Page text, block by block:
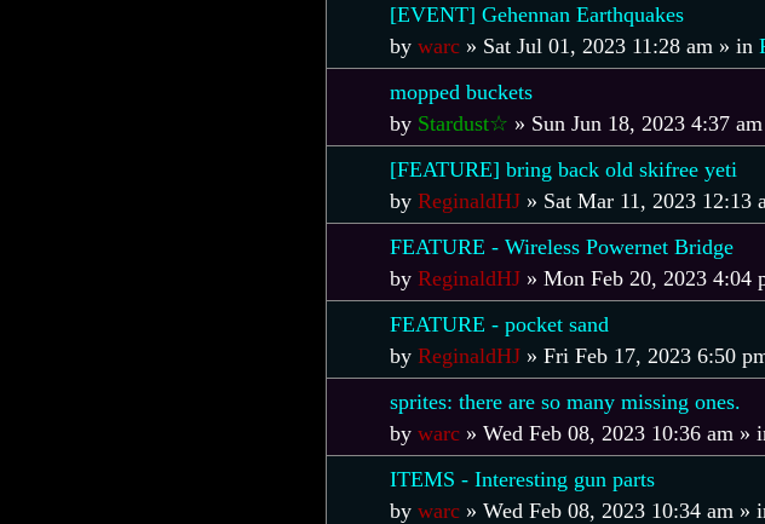
[EVENT] Gehennan Earthquakes
by warc» Sat Jul 01, 2023 11:28 am » in
mopped buckets
by Stardust☆ » Sun Jun 18, 2023 4:37 am
[FEATURE] bring back old skifree yeti
by ReginaldHJ» Sat Mar 11, 2023 12:13
FEATURE - Wireless Powernet Bridge
by ReginaldHJ» Mon Feb 20, 2023 4:04
FEATURE - pocket sand
by ReginaldHJ» Fri Feb 17, 2023 6:50
sprites: there are so many missing ones.
by warc» Wed Feb 08, 2023 10:36 am »
ITEMS - Interesting gun parts
by warc» Wed Feb 08, 2023 10:34 am »